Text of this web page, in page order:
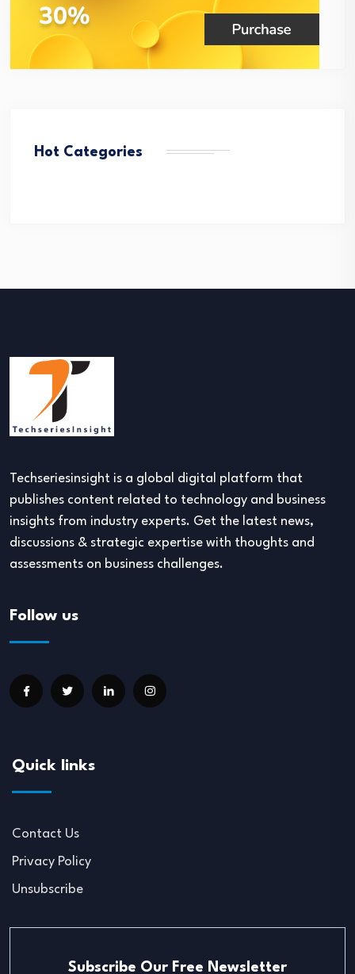
Hot Categories
Techseriesinsight is a global digital platform that
publishes content related to technology and business
insights from industry experts. Get the latest news,
discussions & strategic expertise with thoughts and
assessments on business challenges.
Follow us
Quick links
Contact Us
Privacy Policy
Unsubscribe
Subscribe Our Free Newsletter